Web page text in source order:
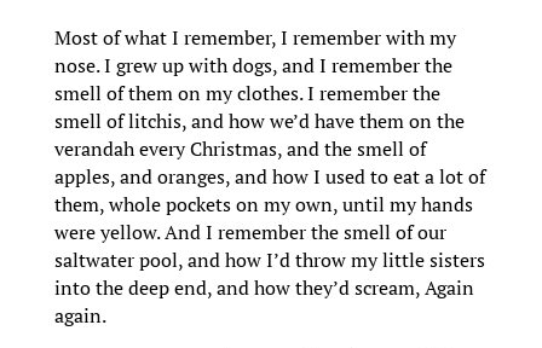
Most of what I remember, I remember with my
nose. I grew up with dogs, and I remember the
smell of them on my clothes. I remember the
smell of litchis, and how we’d have them on the
verandah every Christmas, and the smell of
apples, and oranges, and how I used to eat a lot of
them, whole pockets on my own, until my hands
were yellow. And I remember the smell of our
saltwater pool, and how I’d throw my little sisters
into the deep end, and how they’d scream, Again
again.